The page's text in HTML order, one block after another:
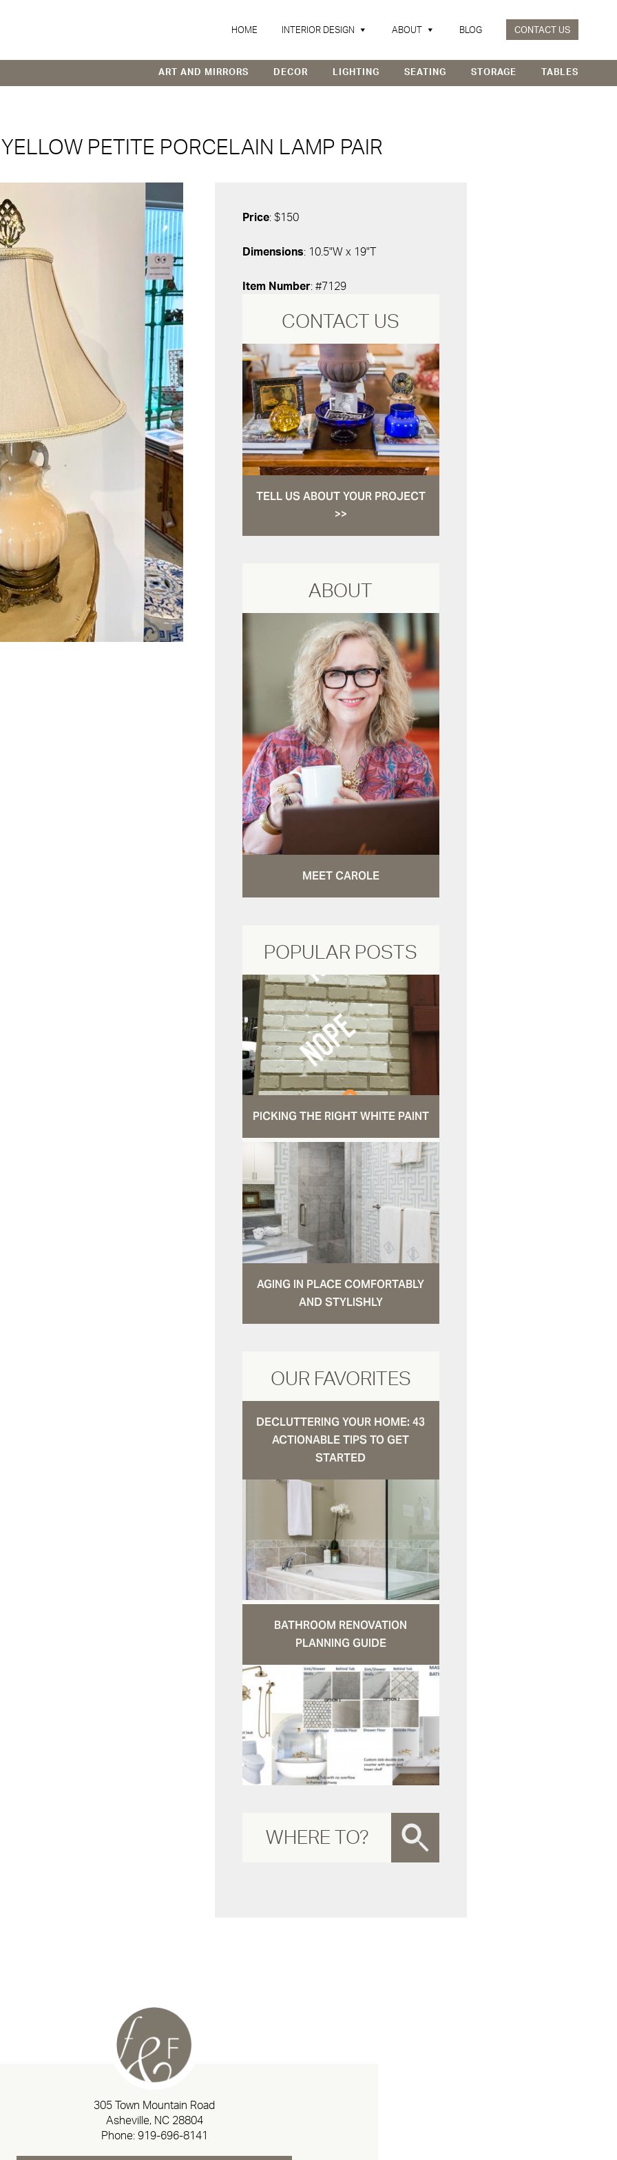
HOME INTERIOR DESIGN ABOUT BLOG CONTACT US
ART AND MIRRORS DECOR LIGHTING SEATING STORAGE TABLES
PETITE PORCELAIN LAMP PAIR
Price: $150
Dimensions: 10.5"W x 19"T
Item Number: #7129
CONTACT US
TELL US ABOUT YOUR PROJECT
>>
ABOUT
MEET CAROLE
POPULAR POSTS
PICKING THE RIGHT WHITE PAINT
AGING IN PLACE COMFORTABLY
AND STYLISHLY
OUR FAVORITES
DECLUTTERING YOUR HOME: 43
ACTIONABLE TIPS TO GET
STARTED
BATHROOM RENOVATION
PLANNING GUIDE
305 Town Mountain Road
Asheville, NC 28804
Phone: 919-696-8141